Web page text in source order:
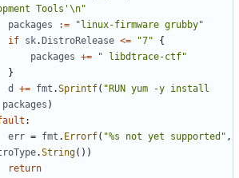
Tools'\n"
packages
:=
"linux-firmware grubby"
if sk. DistroRelease <= "7"
{
packages +=
" libdtrace-ctf"
}
d
+= fmt .Sprintf( "RUN yum -y install
packages )
:
err = fmt . Errorf( "%s not yet supported" ,
.String())
return